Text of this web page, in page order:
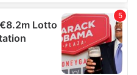
your use of our site with
and analytics partners who
that you’ve
collected from your use